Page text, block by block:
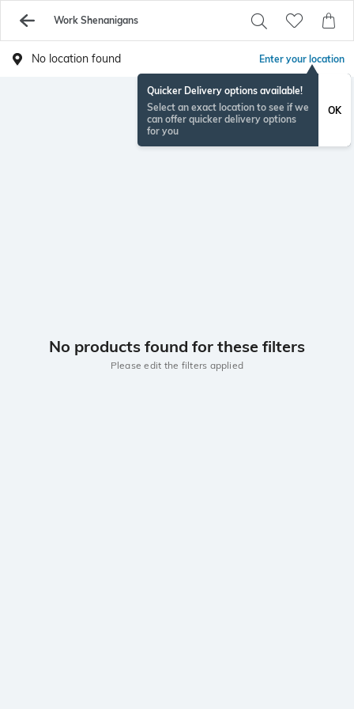
Work Shenanigans
No location found Enter your location
Quicker Delivery options available!
Select an exact location to see if we
can offer quicker delivery options
for you
OK
No products found for these filters
Please edit the filters applied